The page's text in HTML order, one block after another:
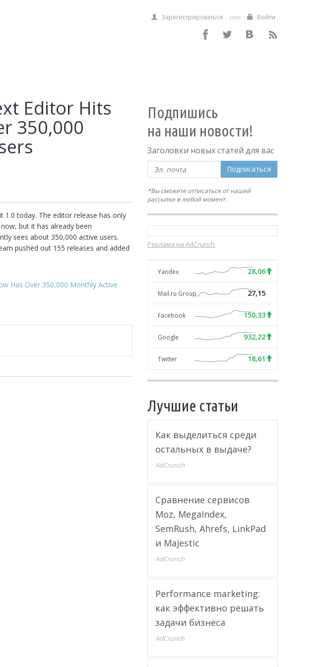
Зарегистрироваться или Войти
Editor Hits
350,000
1.0 today. The editor release has only
but it has already been
sees about 350,000 active users.
pushed out 155 releases and added
Has Over 350,000 Monthly Active
Подпишись
на наши новости!
Заголовки новых статей для вас
Подписаться
*Вы сможете отписаться от нашей
рассылки в любой момент.
Реклама на AdCrunch
Yandex 28,06
Mail.ru Group 27,15
Facebook 150,33
Google 932,22
Twitter 18,61
Лучшие статьи
Как выделиться среди
остальных в выдаче?
AdCrunch
Сравнение сервисов
Moz, MegaIndex,
SemRush, Ahrefs, LinkPad
и Majestic
AdCrunch
Performance marketing:
как эффективно решать
задачи бизнеса
AdCrunch